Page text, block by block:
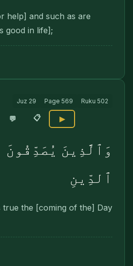
help] and such as are
good in life];
Juz 29 Page 569 Ruku 502
💬 📋 ▶
وَٱلَّذِينَ يُصَدِّقُونَ
ٱلدِّينِ
true the [coming of the] Day